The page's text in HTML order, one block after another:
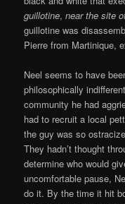
guillotine,near the site
guillotine was
Pierre from Martinique,
Neel seems to have
philosophically
community he had
had to recruit a local
the guy was so
They hadn’t thought
determine who would
uncomfortable pause,
do it. By the time it hit